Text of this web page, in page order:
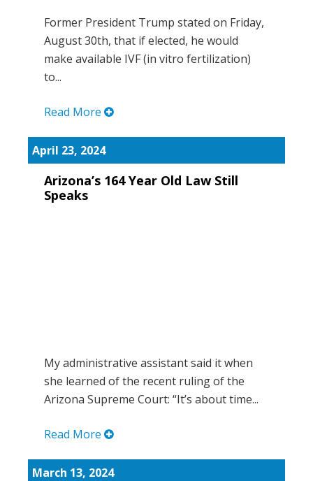
Former President Trump stated on Friday,
August 30th, that if elected, he would
make available IVF (in vitro fertilization)
to...
Read More
April 23, 2024
Arizona’s 164 Year Old Law Still
Speaks
My administrative assistant said it when
she learned of the recent ruling of the
Arizona Supreme Court: “It’s about time...
Read More
March 13, 2024